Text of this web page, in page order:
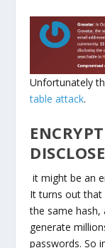
Unfortunately
table attack.
it might be an
It turns out that
the same
generate
passwords. So